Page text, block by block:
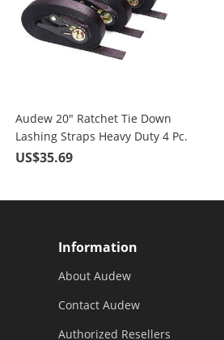
Audew 20" Ratchet Tie Down
Lashing Straps Heavy Duty 4 Pc.
for 2400 lbs Break Strength
US$35.69
Information
About Audew
Contact Audew
Authorized Resellers